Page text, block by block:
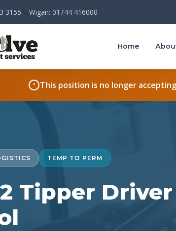
3155 Wigan: 01744 416000
Home
This position is no longer
TEMP TO PERM
Tipper